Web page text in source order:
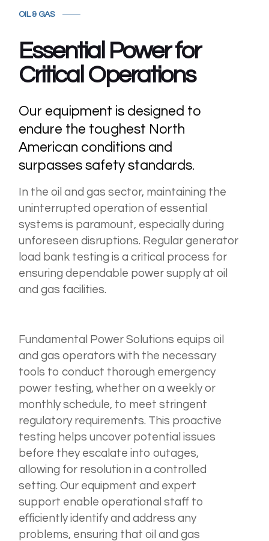
OIL & GAS
Essential Power for
Critical Operations
Our equipment is designed to
endure the toughest North
American conditions and
surpasses safety standards.
In the oil and gas sector, maintaining the
uninterrupted operation of essential
systems is paramount, especially during
unforeseen disruptions. Regular generator
load bank testing is a critical process for
ensuring dependable power supply at oil
and gas facilities.
Fundamental Power Solutions equips oil
and gas operators with the necessary
tools to conduct thorough emergency
power testing, whether on a weekly or
monthly schedule, to meet stringent
regulatory requirements. This proactive
testing helps uncover potential issues
before they escalate into outages,
allowing for resolution in a controlled
setting. Our equipment and expert
support enable operational staff to
efficiently identify and address any
problems, ensuring that oil and gas